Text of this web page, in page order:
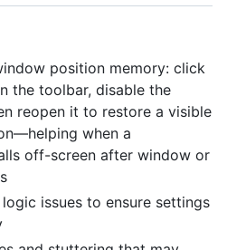
position memory: click
the toolbar, disable the
reopen it to restore a visible
when a
off-screen after window or
issues to ensure settings